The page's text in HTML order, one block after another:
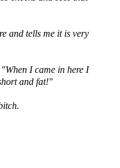
and tells me it is very
I came in here I
and fat!"